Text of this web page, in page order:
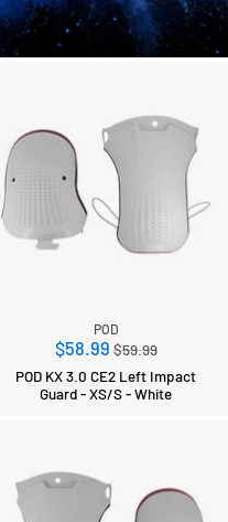
POD
$58.99Regular
price
$59.99
POD KX 3.0 CE2 Left Impact
Guard - XS/S - White